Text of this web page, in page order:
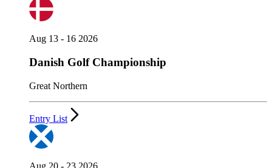
Aug 13 - 16 2026
Danish Golf Championship
Great Northern
Entry List
Aug 20 - 23 2026